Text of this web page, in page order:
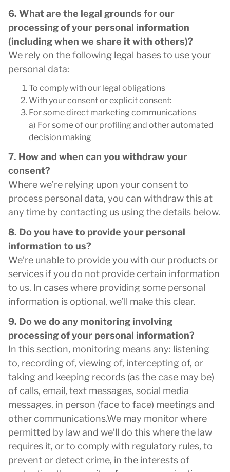
6. What are the legal grounds for our
processing of your personal information
(including when we share it with others)?
We rely on the following legal bases to use your
personal data:
To comply with our legal obligations
With your consent or explicit consent:
For some direct marketing communications
a) For some of our profiling and other automated
decision making
7. How and when can you withdraw your
consent?
Where we’re relying upon your consent to
process personal data, you can withdraw this at
any time by contacting us using the details below.
8. Do you have to provide your personal
information to us?
We’re unable to provide you with our products or
services if you do not provide certain information
to us. In cases where providing some personal
information is optional, we’ll make this clear.
9. Do we do any monitoring involving
processing of your personal information?
In this section, monitoring means any: listening
to, recording of, viewing of, intercepting of, or
taking and keeping records (as the case may be)
of calls, email, text messages, social media
messages, in person (face to face) meetings and
other communications.We may monitor where
permitted by law and we’ll do this where the law
requires it, or to comply with regulatory rules, to
prevent or detect crime, in the interests of